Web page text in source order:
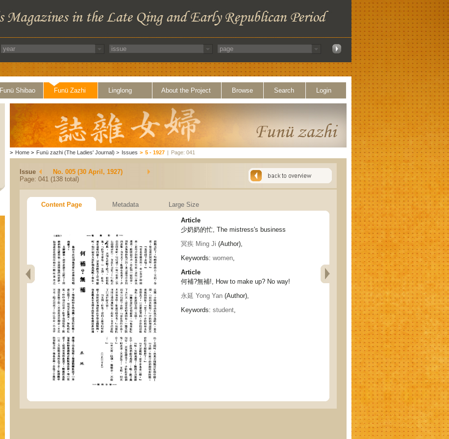
Funü Shibao Funü Zazhi Linglong About the Project Browse Search Login
> Home > Funü zazhi (The Ladies' Journal) > Issues > 5 - 1927 | Page: 041
Issue
No. 005 (30 April, 1927)
Page: 041 (138 total)
Content Page Metadata Large Size
Article
少奶奶的忙, The mistress's business
冥疾 Ming Ji (Author),
Keywords: women,
Article
何補?無補!, How to make up? No way!
永延 Yong Yan (Author),
Keywords: student,